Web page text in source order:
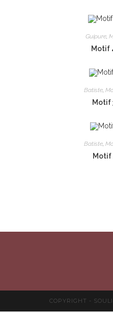
Guipure,
Motif
Batiste,
Motif
Batiste,
Motif
COPYRIGHT -